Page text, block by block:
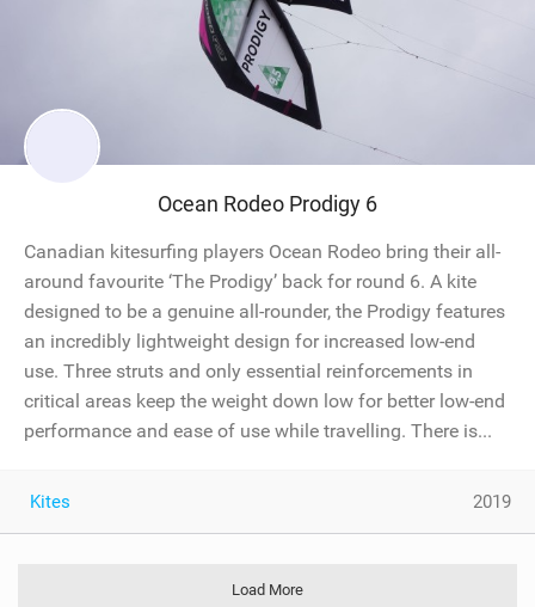
Ocean Rodeo Prodigy 6
Canadian kitesurfing players Ocean Rodeo bring their all-
around favourite ‘The Prodigy’ back for round 6. A kite
designed to be a genuine all-rounder, the Prodigy features
an incredibly lightweight design for increased low-end
use. Three struts and only essential reinforcements in
critical areas keep the weight down low for better low-end
performance and ease of use while travelling. There is...
Kites 2019
Load More